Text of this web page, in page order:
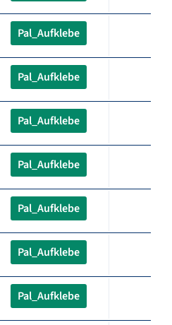
Pal_Aufklebe
Pal_Aufklebe
Pal_Aufklebe
Pal_Aufklebe
Pal_Aufklebe
Pal_Aufklebe
Pal_Aufklebe